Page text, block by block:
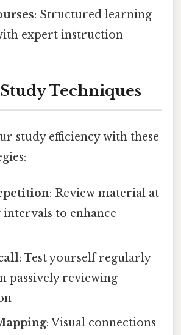
: Structured learning
expert instruction
Techniques
study efficiency with these
: Review material at
to enhance
: Test yourself regularly
passively reviewing
: Visual connections